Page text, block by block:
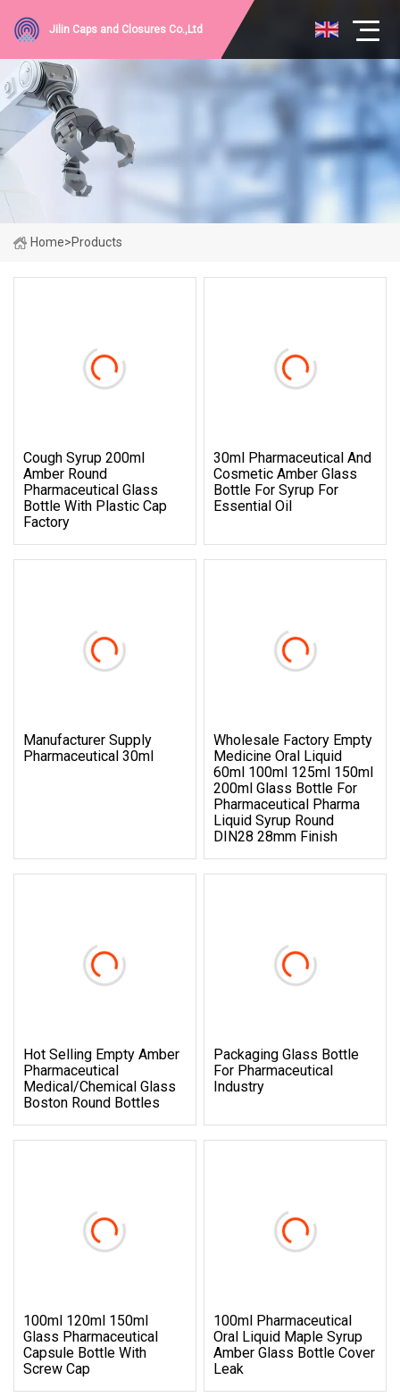
Jilin Caps and Closures Co.,Ltd
Home>Products
Cough Syrup 200ml
Amber Round
Pharmaceutical Glass
Bottle With Plastic Cap
Factory
30ml Pharmaceutical And
Cosmetic Amber Glass
Bottle For Syrup For
Essential Oil
Manufacturer Supply
Pharmaceutical 30ml
Wholesale Factory Empty
Medicine Oral Liquid
60ml 100ml 125ml 150ml
200ml Glass Bottle For
Pharmaceutical Pharma
Liquid Syrup Round
DIN28 28mm Finish
Hot Selling Empty Amber
Pharmaceutical
Medical/Chemical Glass
Boston Round Bottles
Packaging Glass Bottle
For Pharmaceutical
Industry
100ml 120ml 150ml
Glass Pharmaceutical
Capsule Bottle With
Screw Cap
100ml Pharmaceutical
Oral Liquid Maple Syrup
Amber Glass Bottle Cover
Leak